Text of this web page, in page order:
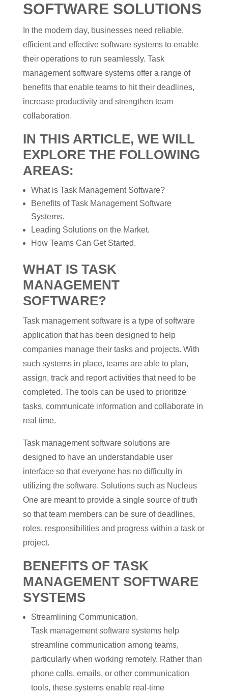
SOFTWARE SOLUTIONS
In the modern day, businesses need reliable,
efficient and effective software systems to enable
their operations to run seamlessly. Task
management software systems offer a range of
benefits that enable teams to hit their deadlines,
increase productivity and strengthen team
collaboration.
IN THIS ARTICLE, WE WILL
EXPLORE THE FOLLOWING
AREAS:
What is Task Management Software?
Benefits of Task Management Software
Systems.
Leading Solutions on the Market.
How Teams Can Get Started.
WHAT IS TASK
MANAGEMENT
SOFTWARE?
Task management software is a type of software
application that has been designed to help
companies manage their tasks and projects. With
such systems in place, teams are able to plan,
assign, track and report activities that need to be
completed. The tools can be used to prioritize
tasks, communicate information and collaborate in
real time.
Task management software solutions are
designed to have an understandable user
interface so that everyone has no difficulty in
utilizing the software. Solutions such as Nucleus
One are meant to provide a single source of truth
so that team members can be sure of deadlines,
roles, responsibilities and progress within a task or
project.
BENEFITS OF TASK
MANAGEMENT SOFTWARE
SYSTEMS
Streamlining Communication.
Task management software systems help
streamline communication among teams,
particularly when working remotely. Rather than
phone calls, emails, or other communication
tools, these systems enable real-time